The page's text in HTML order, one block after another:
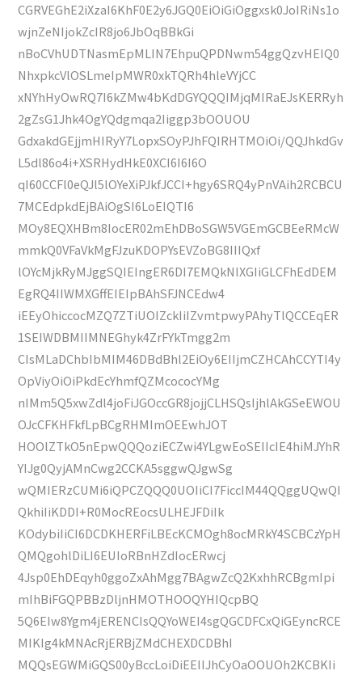
CGRVEGhE2iXzaI6KhF0E2y6JGQ0EiOiGiOggxsk0JoIRiNs1o
wjnZeNIjokZcIR8jo6JbOqBBkGi
nBoCVhUDTNasmEpMLIN7EhpuQPDNwm54ggQzvHEIQ0
NhxpkcVlOSLmeIpMWR0xkTQRh4hleVYjCC
xNYhHyOwRQ7I6kZMw4bKdDGYQQQIMjqMIRaEJsKERRyh
2gZsG1Jhk4OgYQdgmqa2Iiggp3bOOUOU
GdxakdGEjjmHIRyY7LopxSOyPJhFQIRHTMOiOi/QQJhkdGv
L5dl86o4i+XSRHydHkE0XCI6I6I6O
qI60CCFl0eQJl5lOYeXiPJkfJCCI+hgy6SRQ4yPnVAih2RCBCU
7MCEdpkdEjBAiOgSI6LoEIQTI6
MOy8EQXHBm8IocER02mEhDBoSGW5VGEmGCBEeRMcW
mmkQ0VFaVkMgFJzuKDOPYsEVZoBG8IIIQxf
lOYcMjkRyMJggSQIEIngER6DI7EMQkNIXGIiGLCFhEdDEM
EgRQ4IIWMXGffEIEIpBAhSFJNCEdw4
iEEyOhiccocMZQ7ZTiUOIZckIiIZvmtpwyPAhyTlQCCEqER
1SEIWDBMIIMNEGhyk4ZrFYkTmgg2m
CIsMLaDChbIbMIM46DBdBhl2EiOy6EIIjmCZHCAhCCYTI4y
OpViyOiOiPkdEcYhmfQZMcococYMg
nIMm5Q5xwZdl4joFiJGOccGR8jojjCLHSQsIjhlAkGSeEWOU
OJcCFKHFkfLpBCgRHMImOEEwhJOT
HOOlZTkO5nEpwQQQoziECZwi4YLgwEoSEIIcIE4hiMJYhR
YIJg0QyjAMnCwg2CCKA5sggwQJgwSg
wQMIERzCUMi6iQPCZQQQ0UOIiCI7FiccIM44QQggUQwQI
QkhiIiKDDI+R0MocREocsULHEJFDiIk
KOdybiIiCI6DCDKHERFiLBEcKCMOgh8ocMRkY4SCBCzYpH
QMQgohlDiLI6EUIoRBnHZdIocERwcj
4Jsp0EhDEqyh0ggoZxAhMgg7BAgwZcQ2KxhhRCBgmIpi
mIhBiFGQPBBzDljnHMOTHOOQYHIQcpBQ
5Q6EIw8Ygm4jERENCIsQQYoWEI4sgQGCDFCxQiGEyncRCE
MIKIg4kMNAcRjERBjZMdCHEXDCDBhI
MQQsEGWMiGQS00yBccLoiDiEEIIJhCyOaOOUOh2KCBKIi